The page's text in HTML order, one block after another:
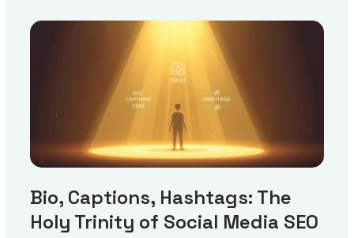
Bio, Captions, Hashtags: The
Holy Trinity of Social Media SEO